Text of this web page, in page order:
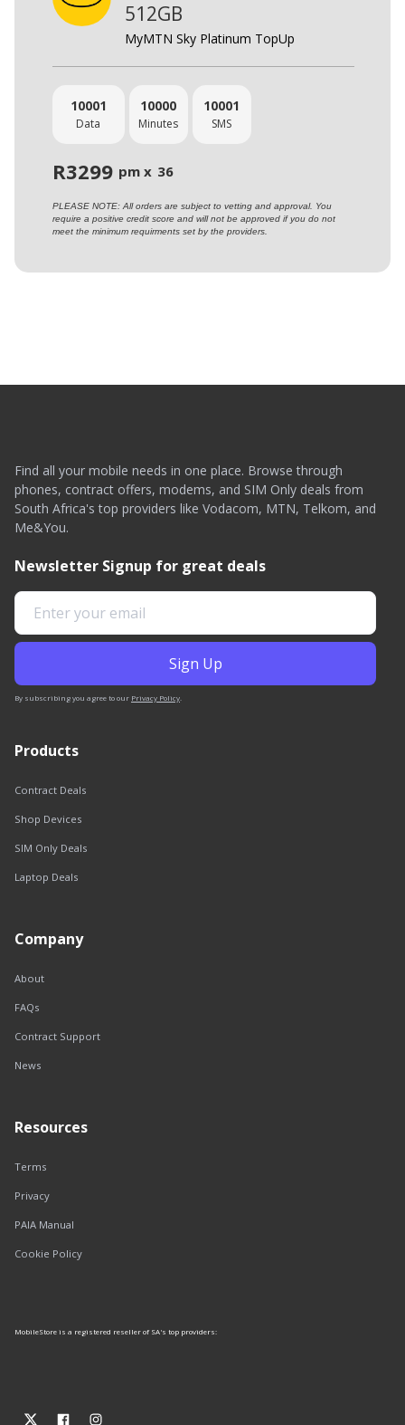
512GB
MyMTN Sky Platinum TopUp
10001
Data
10000
Minutes
10001
SMS
R3299 pm x 36
PLEASE NOTE: All orders are subject to vetting and approval. You
require a positive credit score and will not be approved if you do not
meet the minimum requirments set by the providers.
Find all your mobile needs in one place. Browse through
phones, contract offers, modems, and SIM Only deals from
South Africa's top providers like Vodacom, MTN, Telkom, and
Me&You.
Newsletter Signup for great deals
By subscribing you agree to our Privacy Policy.
Products
Contract Deals
Shop Devices
SIM Only Deals
Laptop Deals
Company
About
FAQs
Contract Support
News
Resources
Terms
Privacy
PAIA Manual
Cookie Policy
MobileStore is a registered reseller of SA's top providers: